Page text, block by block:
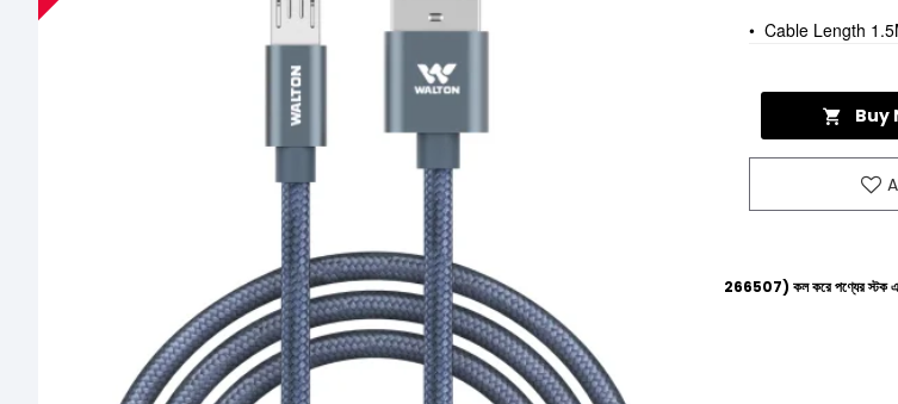
Buy
• Cable Length
যেকোনো অনাকাঙ্ক্ষিত ঝামেলা এড়াতে, অনলাইনে অর্ডার করার আগে আমাদের হেল্পলাইনে (+8801612-266507) কল করে পণ্যের স্টক এবং ডেলিভারি